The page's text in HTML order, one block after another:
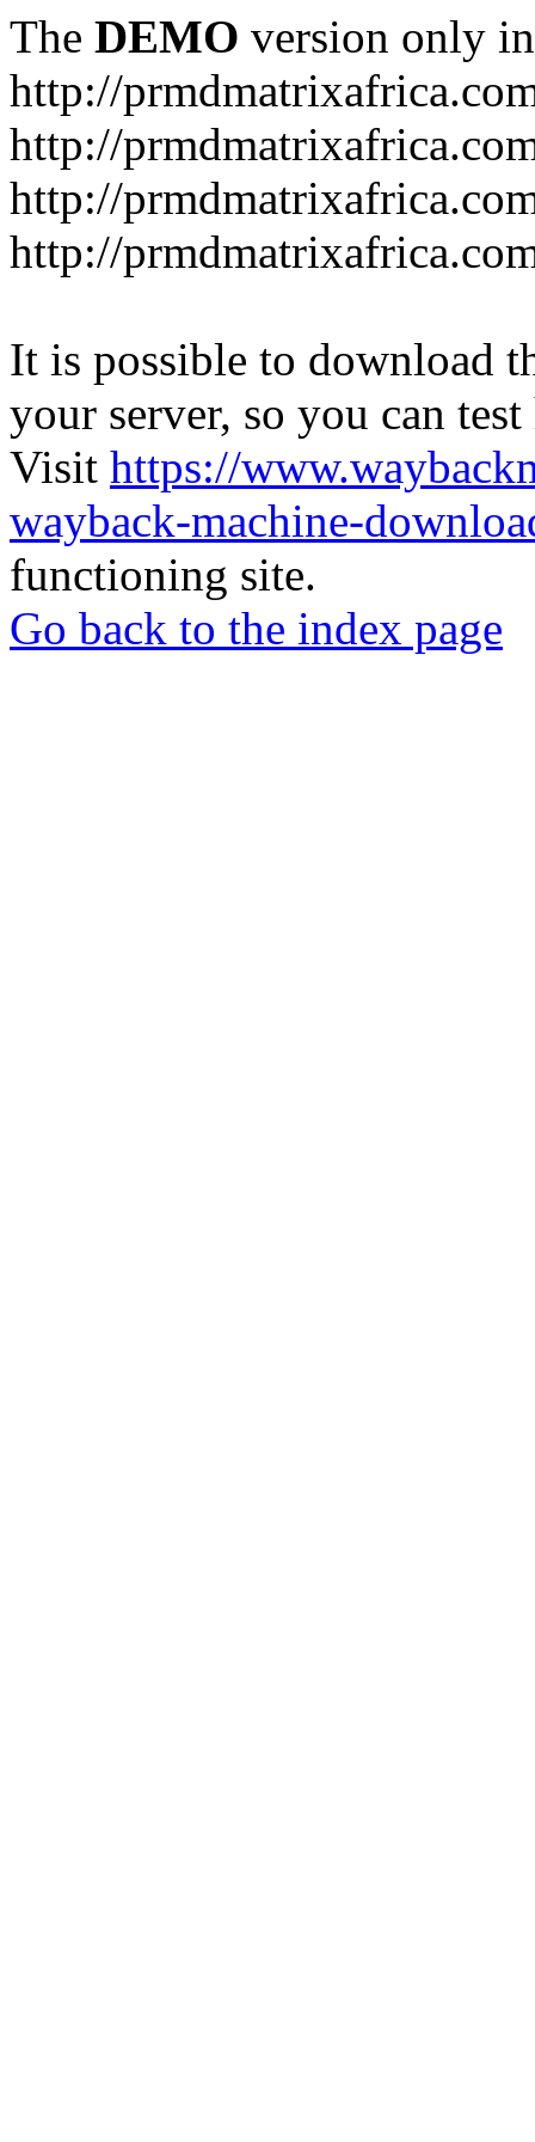
The DEMO version only
http://
http://
http://
http://
It is possible to download
your server, so you can
Visit https://
wayback-machine-
functioning site.
Go back to the index page